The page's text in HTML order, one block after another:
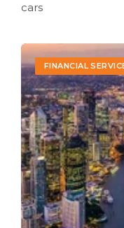
cars
FINANCIAL